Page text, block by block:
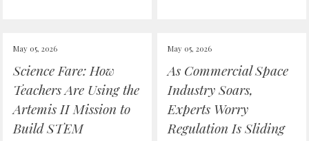
May 05, 2026
Science Fare: How
Teachers Are Using the
Artemis II Mission to
Build STEM
May 05, 2026
As Commercial Space
Industry Soars,
Experts Worry
Regulation Is Sliding